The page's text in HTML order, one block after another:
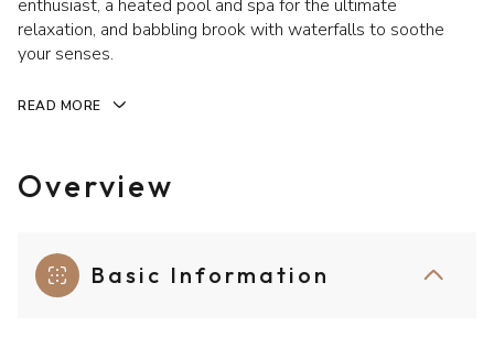
enthusiast, a heated pool and spa for the ultimate
relaxation, and babbling brook with waterfalls to soothe
your senses.
READ MORE
Overview
Basic Information